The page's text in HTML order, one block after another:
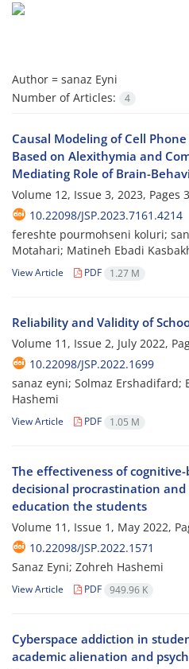
Author = sanaz Eyni
Number of Articles:
4
Causal Modeling of Cell
Based on Alexithymia and
Mediating Role of Brain-
Volume 12, Issue 3, 2023, Pages
10.22098/JSP.2023.7161.4214
fereshte pourmohseni koluri;
Motahari; Matineh Ebadi
View Article PDF 1.27 M
Reliability and Validity of
Volume 11, Issue 2, July 2022,
10.22098/JSP.2022.1699
sanaz eyni; Solmaz Ershadifard;
Hashemi
View Article PDF 1.05 M
The effectiveness of
decisional procrastination and
education the students
Volume 11, Issue 1, May 2022,
10.22098/JSP.2022.1571
Sanaz Eyni; Zohreh Hashemi
View Article PDF 949.96 K
Cyberspace addiction in
academic alienation and